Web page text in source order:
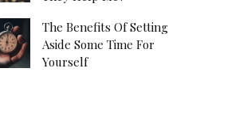
The Benefits Of Setting
Aside Some Time For
Yourself